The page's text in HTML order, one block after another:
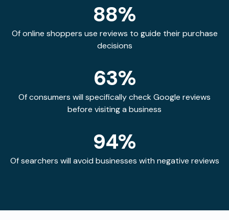
88%
Of online shoppers use reviews to guide their purchase
decisions
63%
Of consumers will specifically check Google reviews
before visiting a business
94%
Of searchers will avoid businesses with negative reviews